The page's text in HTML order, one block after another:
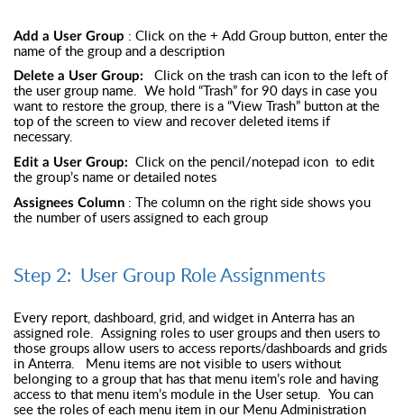
Add a User Group : Click on the + Add Group button, enter the
name of the group and a description
Delete a User Group: Click on the trash can icon to the left of
the user group name. We hold “Trash” for 90 days in case you
want to restore the group, there is a “View Trash” button at the
top of the screen to view and recover deleted items if
necessary.
Edit a User Group: Click on the pencil/notepad icon to edit
the group’s name or detailed notes
Assignees Column : The column on the right side shows you
the number of users assigned to each group
Step 2: User Group Role Assignments
Every report, dashboard, grid, and widget in Anterra has an
assigned role. Assigning roles to user groups and then users to
those groups allow users to access reports/dashboards and grids
in Anterra. Menu items are not visible to users without
belonging to a group that has that menu item’s role and having
access to that menu item’s module in the User setup. You can
see the roles of each menu item in our Menu Administration